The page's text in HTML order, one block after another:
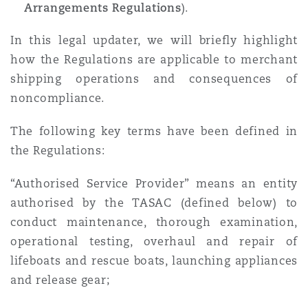
Arrangements Regulations).
In this legal updater, we will briefly highlight
how the Regulations are applicable to merchant
shipping operations and consequences of
noncompliance.
The following key terms have been defined in
the Regulations:
“Authorised Service Provider” means an entity
authorised by the TASAC (defined below) to
conduct maintenance, thorough examination,
operational testing, overhaul and repair of
lifeboats and rescue boats, launching appliances
and release gear;